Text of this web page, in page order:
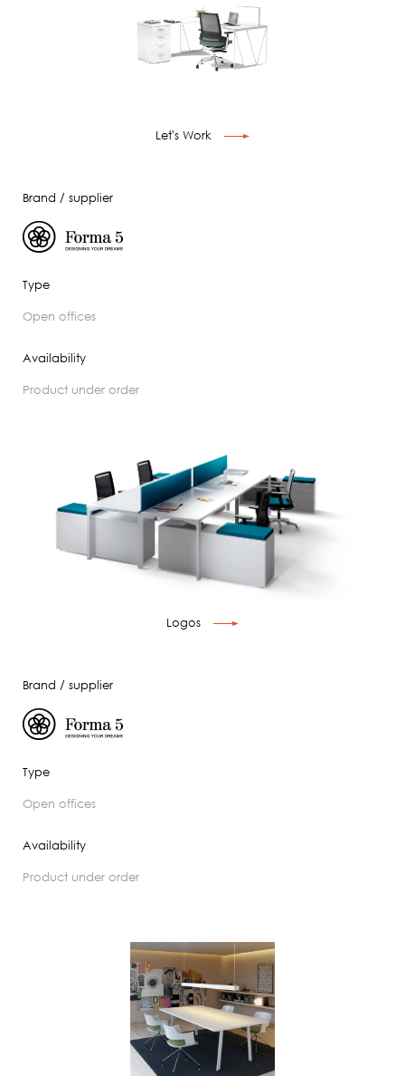
Let's Work
Brand / supplier
Type
open offices
Availability
product under order
Logos
Brand / supplier
Type
open offices
Availability
product under order